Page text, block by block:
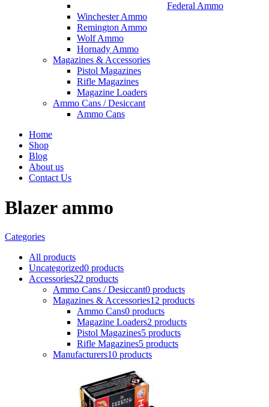
Federal Ammo
Winchester Ammo
Remington Ammo
Wolf Ammo
Hornady Ammo
Magazines & Accessories
Pistol Magazines
Rifle Magazines
Magazine Loaders
Ammo Cans / Desiccant
Ammo Cans
Home
Shop
Blog
About us
Contact Us
Blazer ammo
Categories
All products
Uncategorized0 products
Accessories22 products
Ammo Cans / Desiccant0 products
Magazines & Accessories12 products
Ammo Cans0 products
Magazine Loaders2 products
Pistol Magazines5 products
Rifle Magazines5 products
Manufacturers10 products